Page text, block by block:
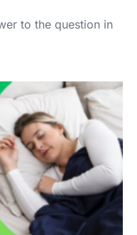
to the question in